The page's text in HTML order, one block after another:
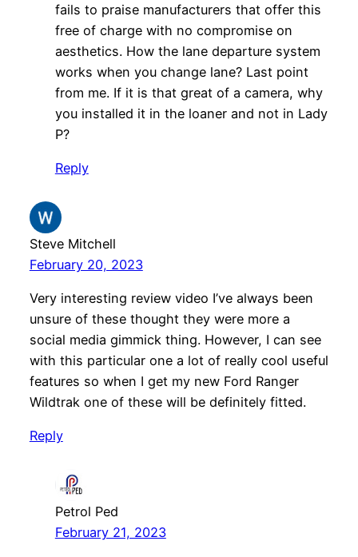
fails to praise manufacturers that offer this
free of charge with no compromise on
aesthetics. How the lane departure system
works when you change lane? Last point
from me. If it is that great of a camera, why
you installed it in the loaner and not in Lady
P?
Reply
Steve Mitchell
February 20, 2023
Very interesting review video I’ve always been
unsure of these thought they were more a
social media gimmick thing. However, I can see
with this particular one a lot of really cool useful
features so when I get my new Ford Ranger
Wildtrak one of these will be definitely fitted.
Reply
Petrol Ped
February 21, 2023